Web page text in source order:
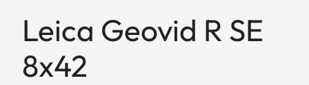
Leica Geovid R SE
8x42